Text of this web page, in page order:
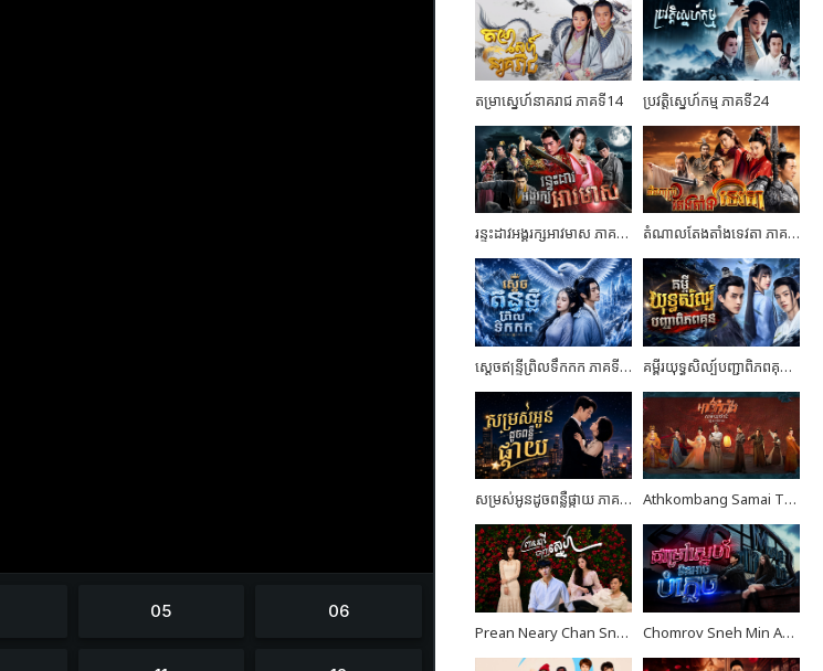
តម្រាស្នេហ៍នាគរាជ ភាគទី14 ប្រវត្តិស្នេហ៍កម្ម ភាគទី24
រន្ទះដាវអង្គរក្សអាវមាស ភាគទី03 តំណាលតែងតាំងទេវតា ភាគទី04
ស្តេចឥន្ទ្រីព្រិលទឹកកក ភាគទី07 គម្ពីរយុទ្ធសិល្ប៍បញ្ជាពិភពគុន ភាគទី24 ចប់ដោយបរិបូណ៍
សម្រស់អូនដូចពន្លឺផ្កាយ ភាគទី10 Athkombang Samai Thang III EP17
Prean Neary Chan Sne EP08 Chomrov Sneh Min Ach Bomplech END24